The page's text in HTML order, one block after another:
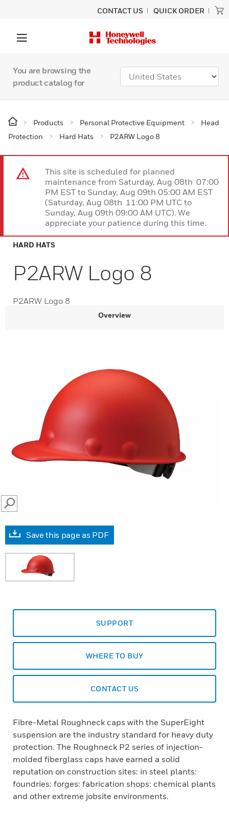
CONTACT US QUICK ORDER
You are browsing the
product catalog for
Products Personal Protective Equipment
Head
Protection
Hard Hats P2ARW Logo 8
This site is scheduled for planned
maintenance from Saturday, Aug 08th 07:00
PM EST to Sunday, Aug 09th 05:00 AM EST
(Saturday, Aug 08th 11:00 PM UTC to
Sunday, Aug 09th 09:00 AM UTC). We
appreciate your patience during this time.
HARD HATS
P2ARW Logo 8
P2ARW Logo 8
Overview
SEARCH
Save this page as PDF
SUPPORT
WHERE TO BUY
CONTACT US
Fibre-Metal Roughneck caps with the SuperEight
suspension are the industry standard for heavy duty
protection. The Roughneck P2 series of injection-
molded fiberglass caps have earned a solid
reputation on construction sites: in steel plants:
foundries: forges: fabrication shops: chemical plants
and other extreme jobsite environments.